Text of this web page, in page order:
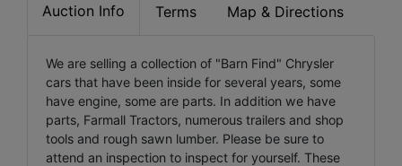
Auction Info Terms Map & Directions
We are selling a collection of "Barn Find" Chrysler
cars that have been inside for several years, some
have engine, some are parts. In addition we have
parts, Farmall Tractors, numerous trailers and shop
tools and rough sawn lumber. Please be sure to
attend an inspection to inspect for yourself. These